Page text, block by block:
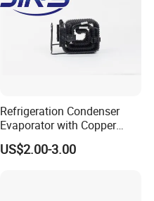
Refrigeration Condenser
Evaporator with Copper
Tube Fin Air Cooling System
Wire Condenser
US$2.00-3.00